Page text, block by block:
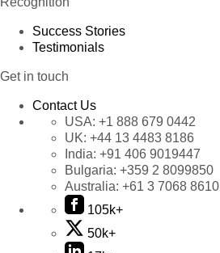
Success Stories
Testimonials
Get in touch
Contact Us
USA: +1 888 679 0442
UK: +44 13 4483 8186
India: +91 406 9019447
Bulgaria: +359 2 8099850
Australia: +61 3 7068 8610
105k+
50k+